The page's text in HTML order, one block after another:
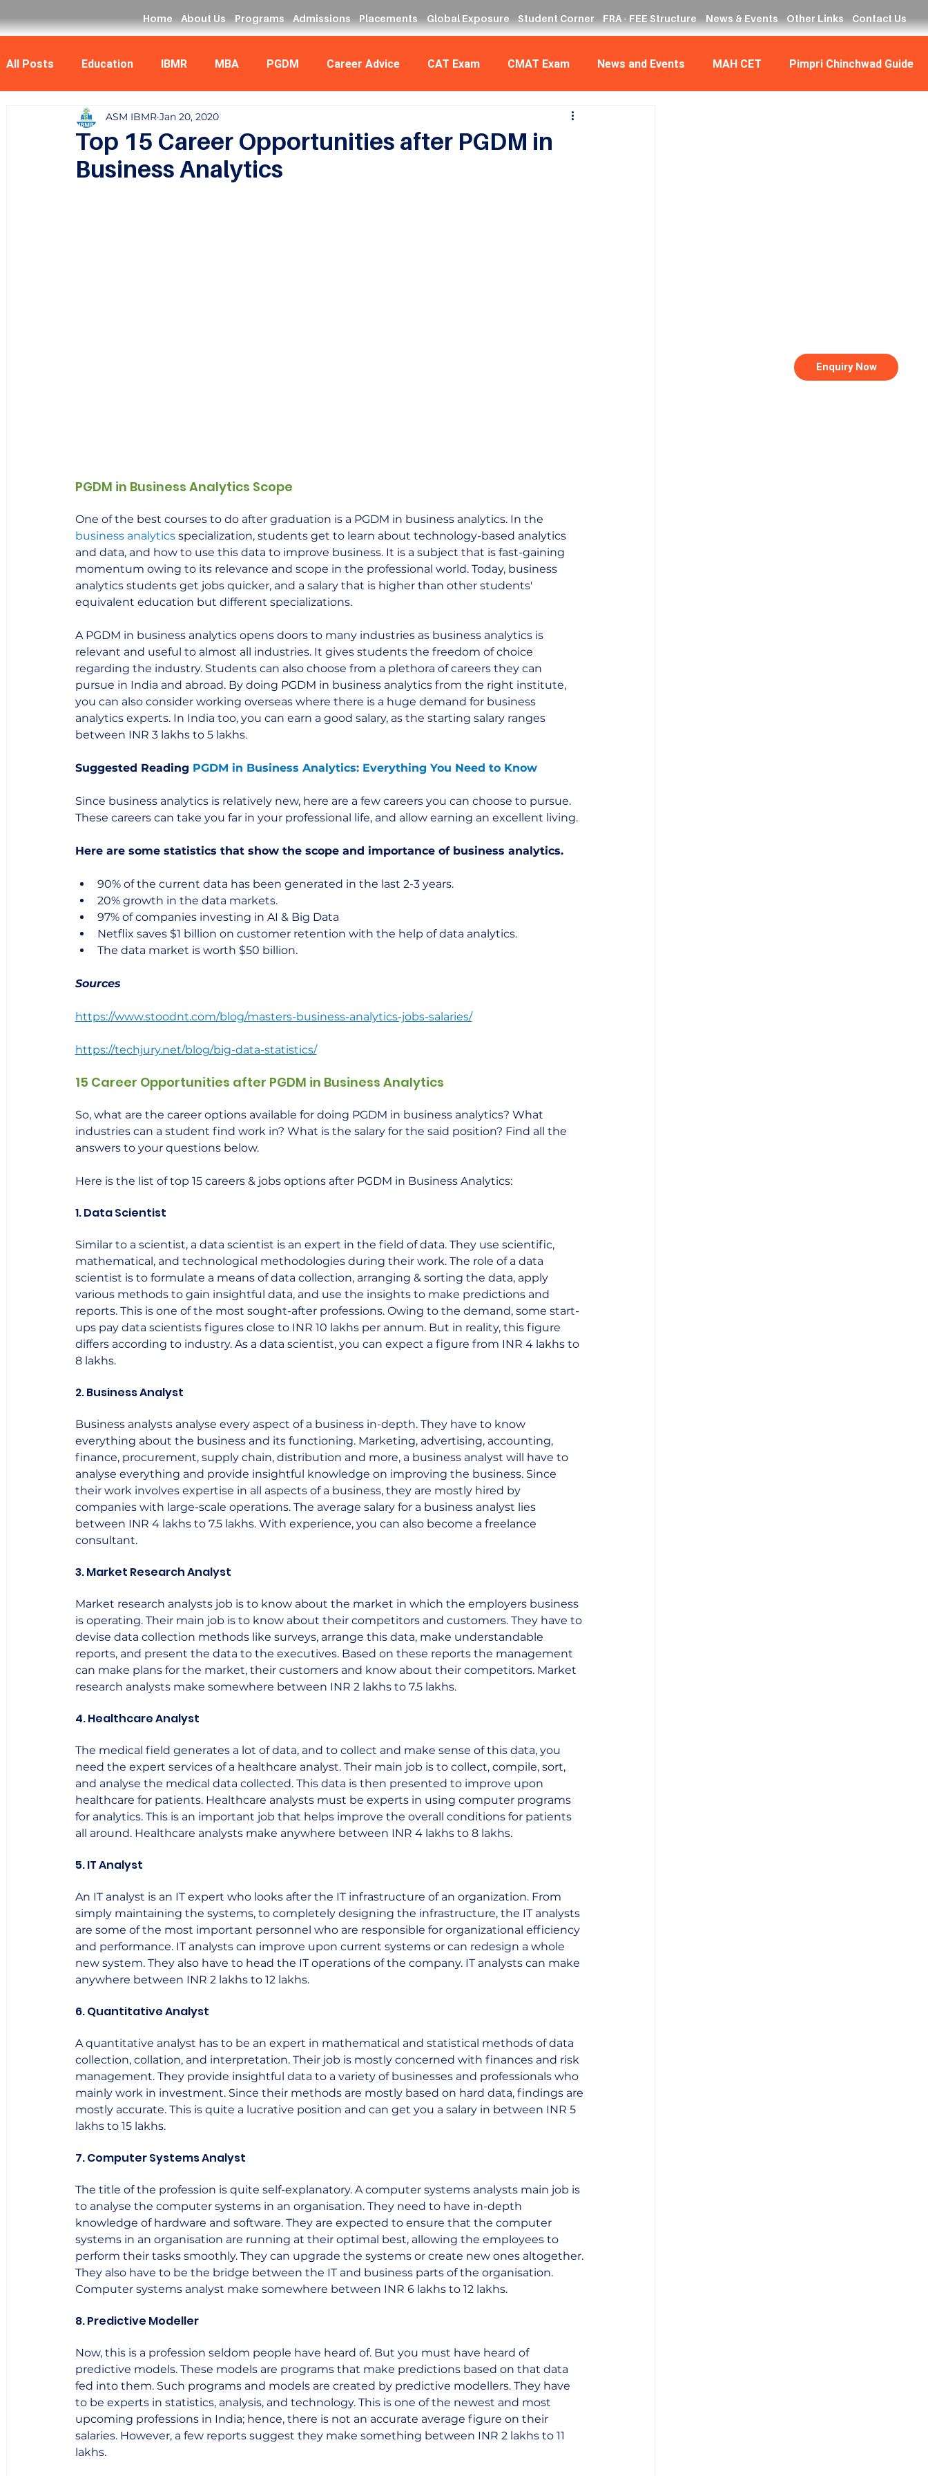
Home About Us Programs Admissions Placements Global Exposure Student Corner FRA - FEE Structure News & Events Other Links Contact Us
All Posts Education IBMR MBA PGDM Career Advice CAT Exam CMAT Exam News and Events MAH CET Pimpri Chinchwad Guide
Data Analyst MCA
Top 15 Career Opportunities after PGDM in
Business Analytics
ASM IBMR Jan 20, 2020
PGDM in Business Analytics Scope
One of the best courses to do after graduation is a PGDM in business analytics. In the
business analytics specialization, students get to learn about technology-based analytics
and data, and how to use this data to improve business. It is a subject that is fast-gaining
momentum owing to its relevance and scope in the professional world. Today, business
analytics students get jobs quicker, and a salary that is higher than other students'
equivalent education but different specializations.
A PGDM in business analytics opens doors to many industries as business analytics is
relevant and useful to almost all industries. It gives students the freedom of choice
regarding the industry. Students can also choose from a plethora of careers they can
pursue in India and abroad. By doing PGDM in business analytics from the right institute,
you can also consider working overseas where there is a huge demand for business
analytics experts. In India too, you can earn a good salary, as the starting salary ranges
between INR 3 lakhs to 5 lakhs.
Suggested Reading PGDM in Business Analytics: Everything You Need to Know
Since business analytics is relatively new, here are a few careers you can choose to pursue.
These careers can take you far in your professional life, and allow earning an excellent living.
Here are some statistics that show the scope and importance of business analytics.
90% of the current data has been generated in the last 2-3 years.
20% growth in the data markets.
97% of companies investing in AI & Big Data
Netflix saves $1 billion on customer retention with the help of data analytics.
The data market is worth $50 billion.
Sources
https://www.stoodnt.com/blog/masters-business-analytics-jobs-salaries/
https://techjury.net/blog/big-data-statistics/
15 Career Opportunities after PGDM in Business Analytics
So, what are the career options available for doing PGDM in business analytics? What
industries can a student find work in? What is the salary for the said position? Find all the
answers to your questions below.
Here is the list of top 15 careers & jobs options after PGDM in Business Analytics:
1. Data Scientist
Similar to a scientist, a data scientist is an expert in the field of data. They use scientific,
mathematical, and technological methodologies during their work. The role of a data
scientist is to formulate a means of data collection, arranging & sorting the data, apply
various methods to gain insightful data, and use the insights to make predictions and
reports. This is one of the most sought-after professions. Owing to the demand, some start-
ups pay data scientists figures close to INR 10 lakhs per annum. But in reality, this figure
differs according to industry. As a data scientist, you can expect a figure from INR 4 lakhs to
8 lakhs.
2. Business Analyst
Business analysts analyse every aspect of a business in-depth. They have to know
everything about the business and its functioning. Marketing, advertising, accounting,
finance, procurement, supply chain, distribution and more, a business analyst will have to
analyse everything and provide insightful knowledge on improving the business. Since
their work involves expertise in all aspects of a business, they are mostly hired by
companies with large-scale operations. The average salary for a business analyst lies
between INR 4 lakhs to 7.5 lakhs. With experience, you can also become a freelance
consultant.
3. Market Research Analyst
Market research analysts job is to know about the market in which the employers business
is operating. Their main job is to know about their competitors and customers. They have to
devise data collection methods like surveys, arrange this data, make understandable
reports, and present the data to the executives. Based on these reports the management
can make plans for the market, their customers and know about their competitors. Market
research analysts make somewhere between INR 2 lakhs to 7.5 lakhs.
4. Healthcare Analyst
The medical field generates a lot of data, and to collect and make sense of this data, you
need the expert services of a healthcare analyst. Their main job is to collect, compile, sort,
and analyse the medical data collected. This data is then presented to improve upon
healthcare for patients. Healthcare analysts must be experts in using computer programs
for analytics. This is an important job that helps improve the overall conditions for patients
all around. Healthcare analysts make anywhere between INR 4 lakhs to 8 lakhs.
5. IT Analyst
An IT analyst is an IT expert who looks after the IT infrastructure of an organization. From
simply maintaining the systems, to completely designing the infrastructure, the IT analysts
are some of the most important personnel who are responsible for organizational efficiency
and performance. IT analysts can improve upon current systems or can redesign a whole
new system. They also have to head the IT operations of the company. IT analysts can make
anywhere between INR 2 lakhs to 12 lakhs.
6. Quantitative Analyst
A quantitative analyst has to be an expert in mathematical and statistical methods of data
collection, collation, and interpretation. Their job is mostly concerned with finances and risk
management. They provide insightful data to a variety of businesses and professionals who
mainly work in investment. Since their methods are mostly based on hard data, findings are
mostly accurate. This is quite a lucrative position and can get you a salary in between INR 5
lakhs to 15 lakhs.
7. Computer Systems Analyst
The title of the profession is quite self-explanatory. A computer systems analysts main job is
to analyse the computer systems in an organisation. They need to have in-depth
knowledge of hardware and software. They are expected to ensure that the computer
systems in an organisation are running at their optimal best, allowing the employees to
perform their tasks smoothly. They can upgrade the systems or create new ones altogether.
They also have to be the bridge between the IT and business parts of the organisation.
Computer systems analyst make somewhere between INR 6 lakhs to 12 lakhs.
8. Predictive Modeller
Now, this is a profession seldom people have heard of. But you must have heard of
predictive models. These models are programs that make predictions based on that data
fed into them. Such programs and models are created by predictive modellers. They have
to be experts in statistics, analysis, and technology. This is one of the newest and most
upcoming professions in India; hence, there is not an accurate average figure on their
salaries. However, a few reports suggest they make something between INR 2 lakhs to 11
lakhs.
Enquiry Now